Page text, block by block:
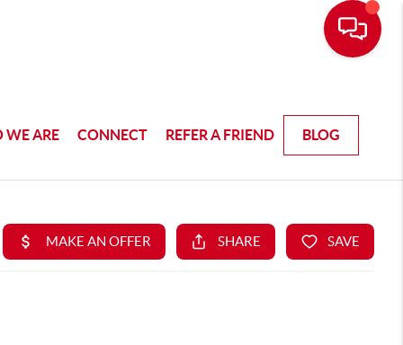
WE ARE CONNECT REFER A FRIEND BLOG